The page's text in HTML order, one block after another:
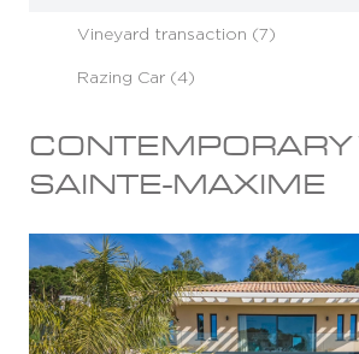
Vineyard transaction (7)
Razing Car (4)
CONTEMPORARY
SAINTE-MAXIME